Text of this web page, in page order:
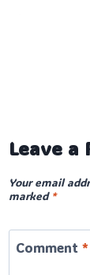
Leave a
Your email
marked *
Comment *